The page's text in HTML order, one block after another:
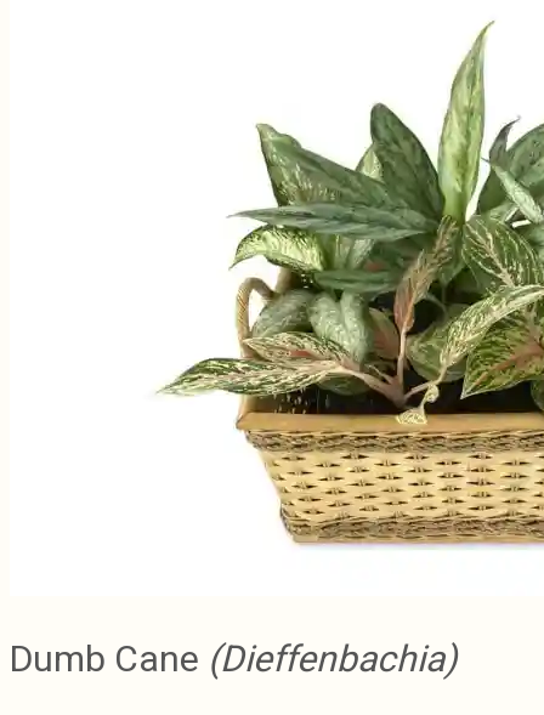
Dumb Cane (Dieffenbachia)